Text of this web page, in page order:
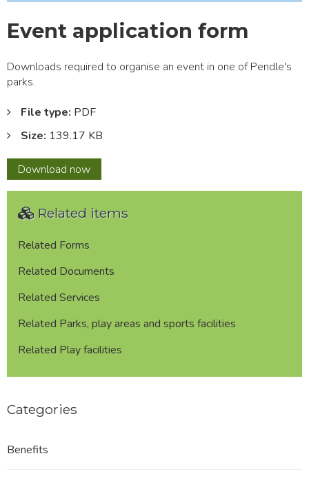
Event application form
Downloads required to organise an event in one of Pendle's
parks.
File type: PDF
Size: 139.17 KB
Download Event
application
now
Related items
Related Forms
Related Documents
Related Services
Related Parks, play areas and sports facilities
Related Play facilities
Categories
Benefits